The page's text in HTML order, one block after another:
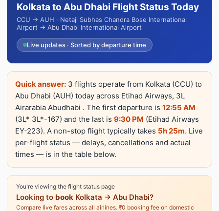
Kolkata to Abu Dhabi Flight Status Today
CCU → AUH · Netaji Subhas Chandra Bose International
Airport → Abu Dhabi International Airport
Live updates · Sorted by departure time
Quick answer: 3 flights operate from Kolkata (CCU) to
Abu Dhabi (AUH) today across Etihad Airways, 3L
Airarabia Abudhabi . The first departure is 12:55 AM
(3L* 3L*-167) and the last is 9:30 PM (Etihad Airways
EY-223). A non-stop flight typically takes 5h 25m. Live
per-flight status — delays, cancellations and actual
times — is in the table below.
You're viewing the flight status page
Looking to book Kolkata → Abu Dhabi?
Compare live fares across all airlines. ₹0 booking fee on domestic